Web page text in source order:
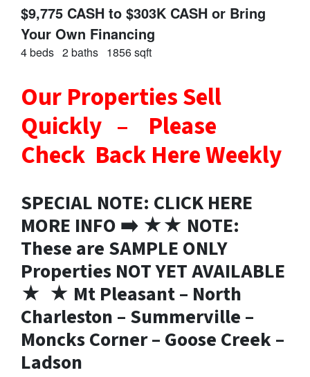
$9,775 CASH to $303K CASH or Bring
Your Own Financing
4 beds 2 baths 1856 sqft
Our Properties Sell
Quickly – Please
Check Back Here Weekly
SPECIAL NOTE: CLICK HERE
MORE INFO ➡️ ★★ NOTE:
These are SAMPLE ONLY
Properties NOT YET AVAILABLE
★ ★ Mt Pleasant – North
Charleston – Summerville –
Moncks Corner – Goose Creek –
Ladson